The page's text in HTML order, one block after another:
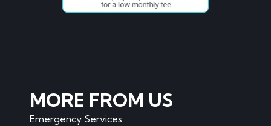
MORE FROM US
Emergency Services